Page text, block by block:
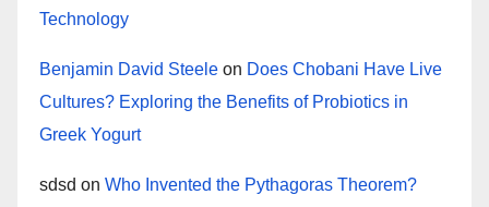
Technology
Benjamin David Steele on Does Chobani Have Live
Cultures? Exploring the Benefits of Probiotics in
Greek Yogurt
sdsd on Who Invented the Pythagoras Theorem?